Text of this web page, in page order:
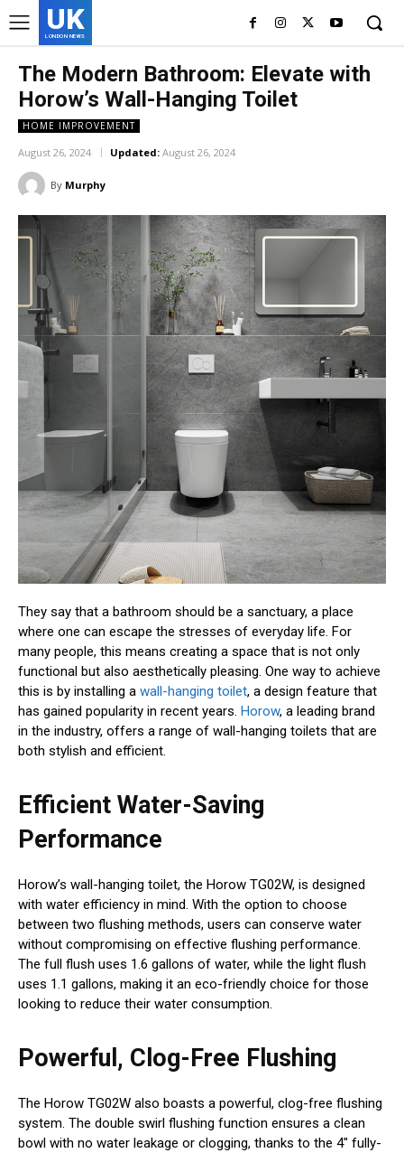
UK
LONDON NEWS
The Modern Bathroom: Elevate with
Horow’s Wall-Hanging Toilet
HOME IMPROVEMENT
August 26, 2024 Updated: August 26, 2024
By Murphy
They say that a bathroom should be a sanctuary, a place
where one can escape the stresses of everyday life. For
many people, this means creating a space that is not only
functional but also aesthetically pleasing. One way to achieve
this is by installing a wall-hanging toilet, a design feature that
has gained popularity in recent years. Horow, a leading brand
in the industry, offers a range of wall-hanging toilets that are
both stylish and efficient.
Efficient Water-Saving
Performance
Horow’s wall-hanging toilet, the Horow TG02W, is designed
with water efficiency in mind. With the option to choose
between two flushing methods, users can conserve water
without compromising on effective flushing performance.
The full flush uses 1.6 gallons of water, while the light flush
uses 1.1 gallons, making it an eco-friendly choice for those
looking to reduce their water consumption.
Powerful, Clog-Free Flushing
The Horow TG02W also boasts a powerful, clog-free flushing
system. The double swirl flushing function ensures a clean
bowl with no water leakage or clogging, thanks to the 4″ fully-